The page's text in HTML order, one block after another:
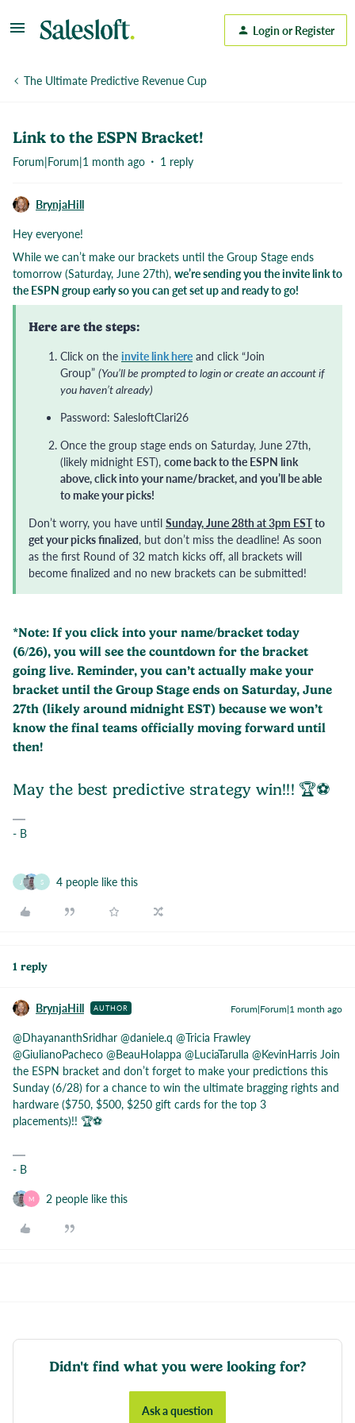
Login or Register
The Ultimate Predictive Revenue Cup
Link to the ESPN Bracket!
Forum|Forum|1 month ago 1 reply
BrynjaHill
Hey everyone!
While we can’t make our brackets until the Group Stage ends
tomorrow (Saturday, June 27th), we’re sending you the invite link to
the ESPN group early so you can get set up and ready to go!
Here are the steps:
Click on the invite link here and click “Join
Group” (You’ll be prompted to login or create an account if
you haven’t already)
Password: SalesloftClari26
Once the group stage ends on Saturday, June 27th,
(likely midnight EST), come back to the ESPN link
above, click into your name/bracket, and you’ll be able
to make your picks!
Don’t worry, you have until Sunday, June 28th at 3pm ESTto
get your picks finalized, but don’t miss the deadline! As soon
as the first Round of 32 match kicks off, all brackets will
become finalized and no new brackets can be submitted!
​​​*Note: If you click into your name/bracket today
(6/26), you will see the countdown for the bracket
going live. Reminder, you can’t actually make your
bracket until the Group Stage ends on Saturday, June
27th (likely around midnight EST) because we won’t
know the final teams officially moving forward until
then!
May the best predictive strategy win!!! 🏆⚽️
- B
J S 4 people like this
1 reply
BrynjaHill AUTHOR Forum|Forum|1 month ago
@DhayananthSridhar @daniele.q @Tricia Frawley
@GiulianoPacheco @BeauHolappa @LuciaTarulla @KevinHarris Join
the ESPN bracket and don’t forget to make your predictions this
Sunday (6/28) for a chance to win the ultimate bragging rights and
hardware ($750, $500, $250 gift cards for the top 3
placements)!! 🏆⚽️
- B
M 2 people like this
Didn't find what you were looking for?
Ask a question